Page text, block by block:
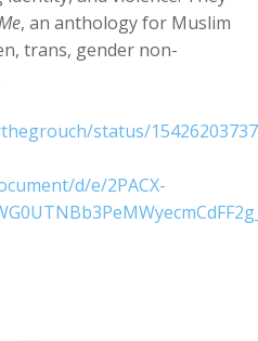
, an anthology for Muslim
trans, gender non-
status/
d/e/2PACX-